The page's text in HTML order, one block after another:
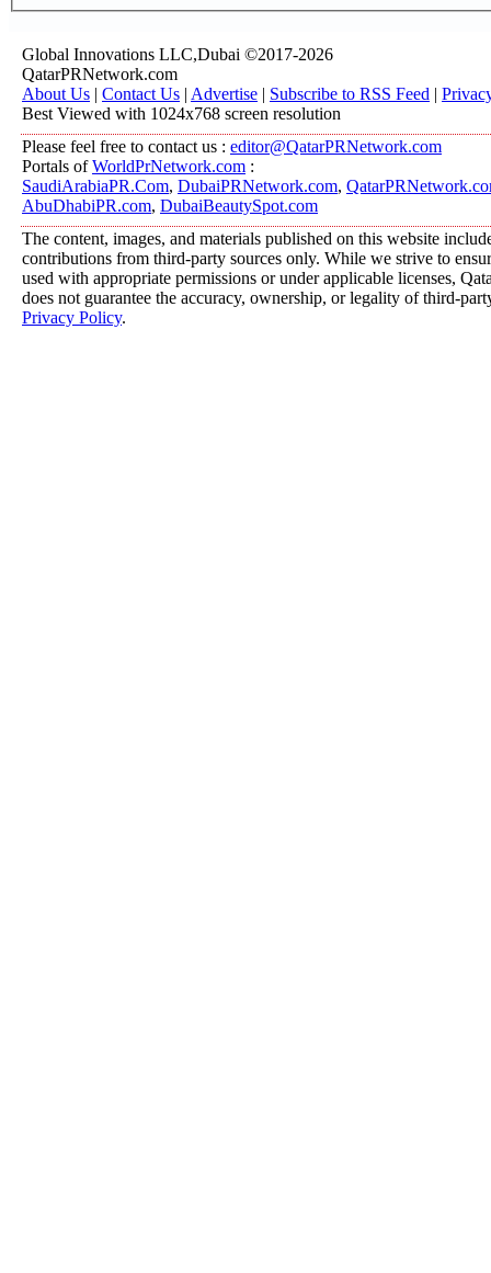
Global Innovations LLC,Dubai ©2017-2026
QatarPRNetwork.com
About Us | Contact Us | Advertise | Subscribe to RSS Feed |
Best Viewed with 1024x768 screen resolution
Please feel free to contact us : editor@QatarPRNetwork.com
Portals ofWorldPrNetwork.com :
SaudiArabiaPR.Com, DubaiPRNetwork.com,
AbuDhabiPR.com, DubaiBeautySpot.com
The content, images, and materials published on this website
contributions from third-party sources only. While we strive to
used with appropriate permissions or under applicable licenses,
does not guarantee the accuracy, ownership, or legality of third-
Privacy Policy.